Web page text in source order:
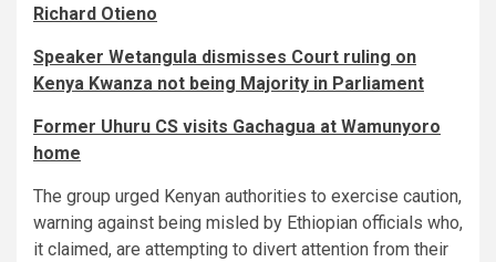
Richard Otieno
Speaker Wetangula dismisses Court ruling on
Kenya Kwanza not being Majority in Parliament
Former Uhuru CS visits Gachagua at Wamunyoro
home
The group urged Kenyan authorities to exercise caution,
warning against being misled by Ethiopian officials who,
it claimed, are attempting to divert attention from their